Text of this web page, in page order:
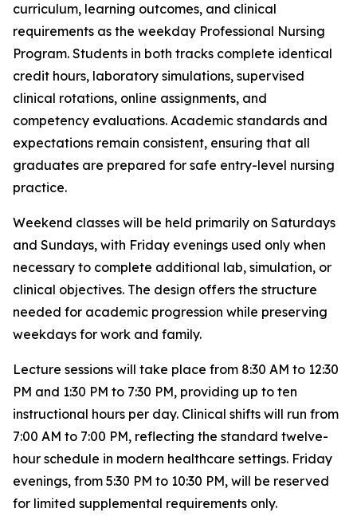
curriculum, learning outcomes, and clinical
requirements as the weekday Professional Nursing
Program. Students in both tracks complete identical
credit hours, laboratory simulations, supervised
clinical rotations, online assignments, and
competency evaluations. Academic standards and
expectations remain consistent, ensuring that all
graduates are prepared for safe entry-level nursing
practice.
Weekend classes will be held primarily on Saturdays
and Sundays, with Friday evenings used only when
necessary to complete additional lab, simulation, or
clinical objectives. The design offers the structure
needed for academic progression while preserving
weekdays for work and family.
Lecture sessions will take place from 8:30 AM to 12:30
PM and 1:30 PM to 7:30 PM, providing up to ten
instructional hours per day. Clinical shifts will run from
7:00 AM to 7:00 PM, reflecting the standard twelve-
hour schedule in modern healthcare settings. Friday
evenings, from 5:30 PM to 10:30 PM, will be reserved
for limited supplemental requirements only.